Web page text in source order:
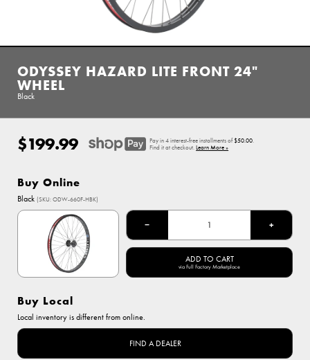
ODYSSEY HAZARD LITE FRONT 24"
WHEEL
Black
Regular
price
$199.99 Pay in 4 interest-free installments of $50.00
Find it at checkout.Learn More »
Options
Black
Buy Online
Black (SKU: ODW-660F-HBK)
− +
ADD TO CART
via Full Factory Marketplace
Buy Local
Local inventory is different from online.
FIND A DEALER